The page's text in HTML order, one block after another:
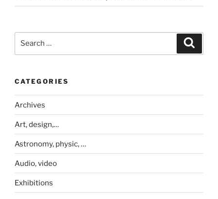
CATEGORIES
Archives
Art, design,…
Astronomy, physic, …
Audio, video
Exhibitions